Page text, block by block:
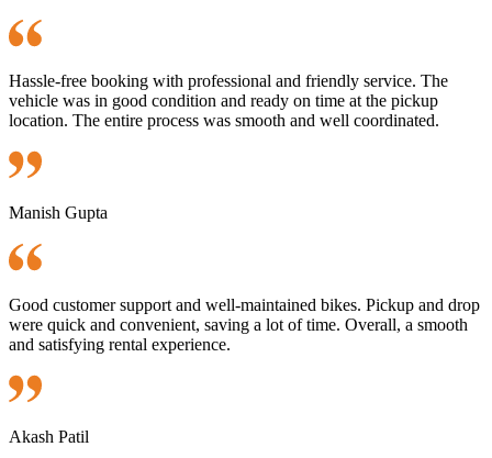
Hassle-free booking with professional and friendly service. The
vehicle was in good condition and ready on time at the pickup
location. The entire process was smooth and well coordinated.
Manish Gupta
Good customer support and well-maintained bikes. Pickup and drop
were quick and convenient, saving a lot of time. Overall, a smooth
and satisfying rental experience.
Akash Patil